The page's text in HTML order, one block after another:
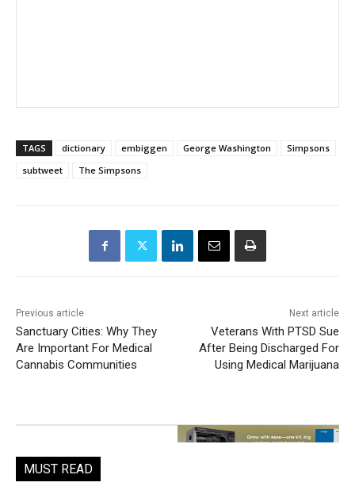
TAGS dictionary embiggen George Washington
Simpsons
subtweet
The Simpsons
Previous article
Sanctuary Cities: Why They
Are Important For Medical
Cannabis Communities
Next article
Veterans With PTSD Sue
After Being Discharged For
Using Medical Marijuana
MUST READ